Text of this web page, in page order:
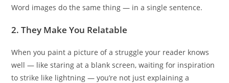
Word images do the same thing — in a single sentence.
2.They Make You Relatable
When you paint a picture of a struggle your reader knows
well — like staring at a blank screen, waiting for inspiration
to strike like lightning — you’re not just explaining a